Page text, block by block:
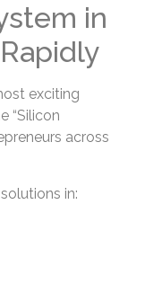
in
exciting
“Silicon
across
in: